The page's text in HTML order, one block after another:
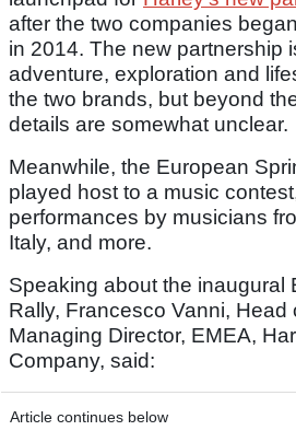
after the two companies
in 2014. The new partnership
adventure, exploration and
the two brands, but beyond
details are somewhat unclear.
Meanwhile, the European
played host to a music
performances by musicians
Italy, and more.
Speaking about the inaugural
Rally, Francesco Vanni, Head
Managing Director, EMEA,
Company, said:
Article continues below